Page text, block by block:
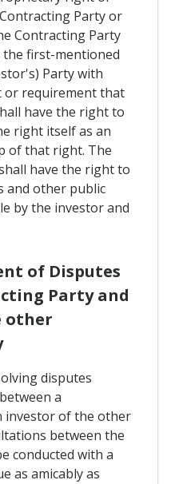
Party or
Contracting Party
first-mentioned
Party with
or requirement that
have the right to
right itself as an
of that right. The
have the right to
and other public
by the investor and
of Disputes
Party and
other
disputes
a
investor of the other
between the
conducted with a
as amicably as